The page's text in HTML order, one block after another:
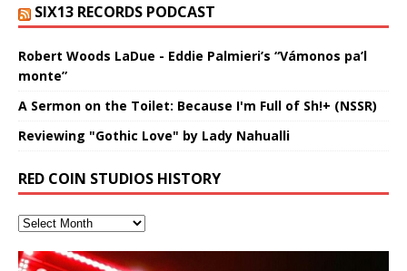
SIX13 RECORDS PODCAST
Robert Woods LaDue - Eddie Palmieri’s “Vámonos pa’l
monte”
A Sermon on the Toilet: Because I'm Full of Sh!+ (NSSR)
Reviewing "Gothic Love" by Lady Nahualli
RED COIN STUDIOS HISTORY